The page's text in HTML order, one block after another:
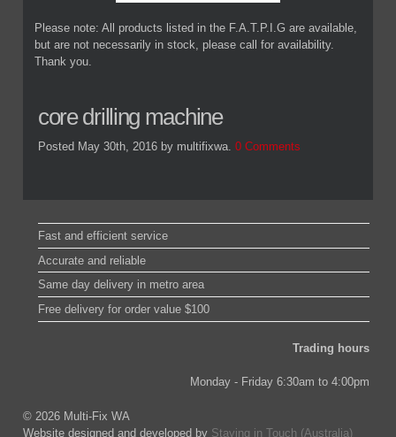
Please note: All products listed in the F.A.T.P.I.G are available,
but are not necessarily in stock, please call for availability.
Thank you.
core drilling machine
Posted May 30th, 2016 by multifixwa. 0 Comments
Fast and efficient service
Accurate and reliable
Same day delivery in metro area
Free delivery for order value $100
Trading hours
Monday - Friday 6:30am to 4:00pm
© 2026 Multi-Fix WA
Website designed and developed by Staying in Touch (Australia)